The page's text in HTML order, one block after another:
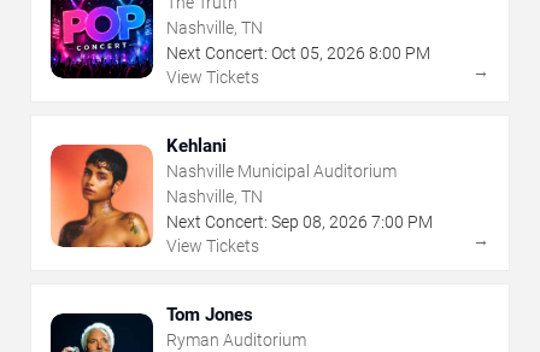
Nashville, TN
Next Concert: Oct 05, 2026 8:00 PM
View Tickets
→
Kehlani
Nashville Municipal Auditorium
Nashville, TN
Next Concert: Sep 08, 2026 7:00 PM
View Tickets
→
Tom Jones
Ryman Auditorium